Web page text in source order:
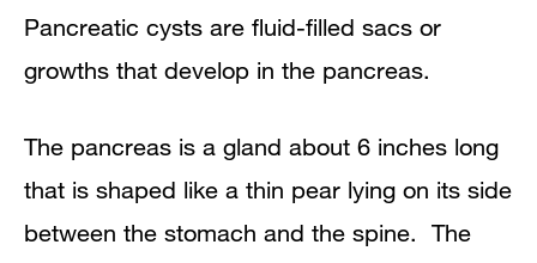
Types of Pancreatic Cysts
Diagnosis
Pancreatic cysts are fluid-filled sacs or
growths that develop in the pancreas.
The pancreas is a gland about 6 inches long
that is shaped like a thin pear lying on its side
between the stomach and the spine. The